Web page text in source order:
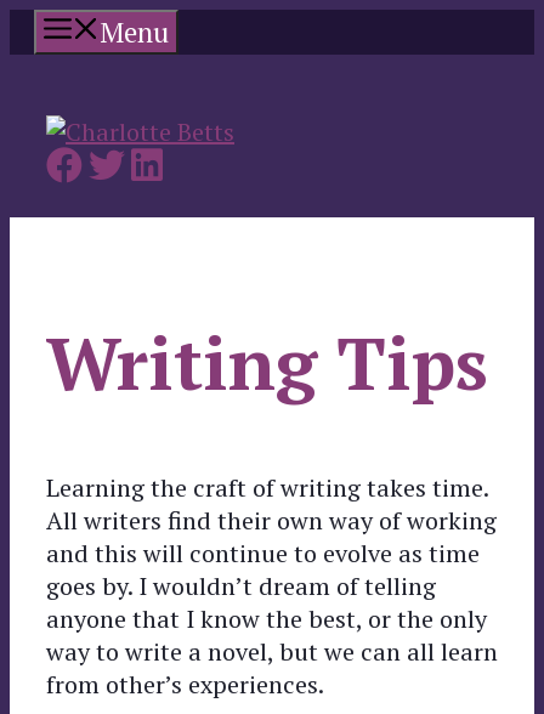
Skip
to
Menu
Writing Tips
Learning the craft of writing takes time.
All writers find their own way of working
and this will continue to evolve as time
goes by. I wouldn’t dream of telling
anyone that I know the best, or the only
way to write a novel, but we can all learn
from other’s experiences.